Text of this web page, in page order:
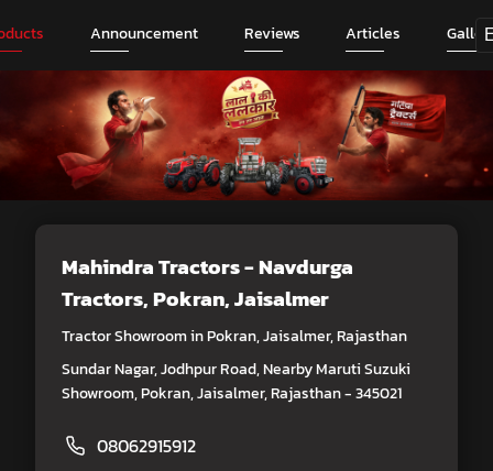
Announcement Reviews Articles
Mahindra Tractors - Navdurga
Tractors, Pokran, Jaisalmer
Tractor Showroom in Pokran, Jaisalmer, Rajasthan
Sundar Nagar, Jodhpur Road, Nearby Maruti Suzuki
Showroom, Pokran, Jaisalmer, Rajasthan - 345021
08062915912